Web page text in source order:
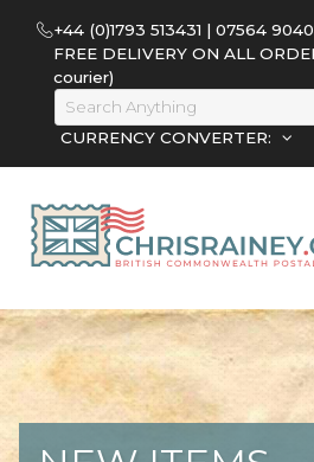
+44 (0)1793 513431 | 07564
FREE DELIVERY ON ALL
courier)
CURRENCY CONVERTER: